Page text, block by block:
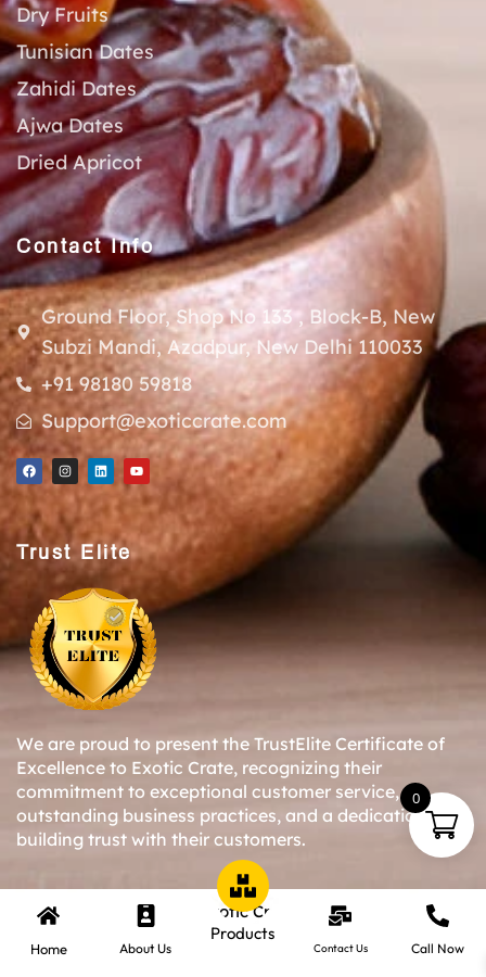
Dry Fruits
Tunisian Dates
Zahidi Dates
Ajwa Dates
Dried Apricot
Contact Info
Ground Floor, Shop No 133 , Block-B, New
Subzi Mandi, Azadpur, New Delhi 110033
+91 98180 59818
Support@exoticcrate.com
Trust Elite
We are proud to present the TrustElite Certificate of
Excellence to Exotic Crate, recognizing their
commitment to exceptional customer service,
outstanding business practices, and a dedication to
building trust with their customers.
Copyright © 2024-25 Exotic Crate All Right Reserved.
Website Designed By Inquiry Bazaar Pvt. Ltd.B2B
Home About Us
Products
Contact Us Call Now
0